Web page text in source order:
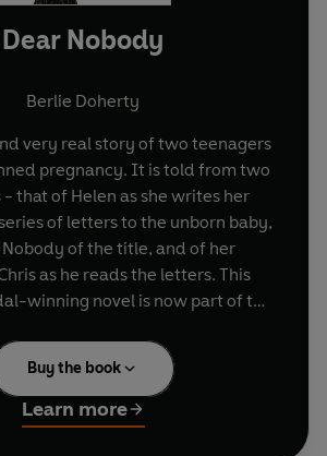
Dear Nobody
Berlie Doherty
very real story of two teenagers
pregnancy. It is told from two
that of Helen as she writes her
of letters to the unborn baby,
of the title, and of her
as he reads the letters. This
winning novel is now part of the
for young adults.
Buy the book
Learn more